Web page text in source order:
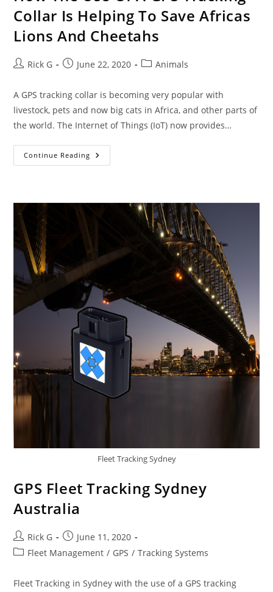
Collar Is Helping To Save Africas
Lions And Cheetahs
PostRick G
PostJune 22, 2020
PostAnimals
A GPS tracking collar is becoming very popular with
livestock, pets and now big cats in Africa, and other parts of
the world. The Internet of Things (IoT) now provides…
Continue Reading How
The
Tracking
To
Save
Africas
Lions
And
Cheetahs
Fleet Tracking Sydney
GPS Fleet Tracking Sydney
Australia
Post
author:
Rick G
Post
published:
June 11, 2020
PostFleet Management / GPS / Tracking Systems
Fleet Tracking in Sydney with the use of a GPS tracking